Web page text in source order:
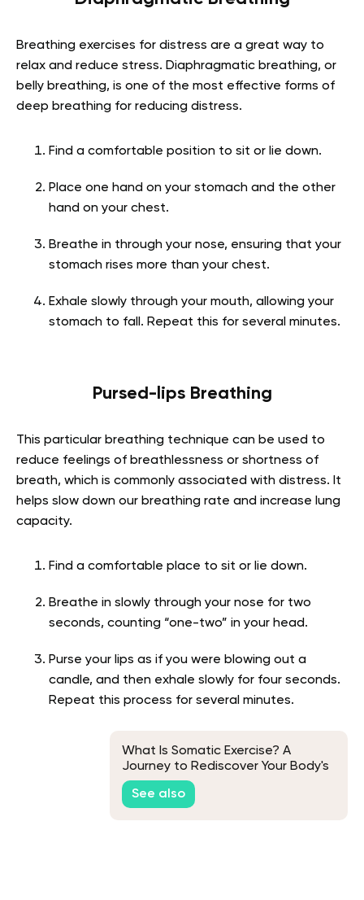
Breathing exercises for distress are a great way to
relax and reduce stress. Diaphragmatic breathing, or
belly breathing, is one of the most effective forms of
deep breathing for reducing distress.
Find a comfortable position to sit or lie down.
Place one hand on your stomach and the other
hand on your chest.
Breathe in through your nose, ensuring that your
stomach rises more than your chest.
Exhale slowly through your mouth, allowing your
stomach to fall. Repeat this for several minutes.
Pursed-lips Breathing
This particular breathing technique can be used to
reduce feelings of breathlessness or shortness of
breath, which is commonly associated with distress. It
helps slow down our breathing rate and increase lung
capacity.
Find a comfortable place to sit or lie down.
Breathe in slowly through your nose for two
seconds, counting “one-two” in your head.
Purse your lips as if you were blowing out a
candle, and then exhale slowly for four seconds.
Repeat this process for several minutes.
What Is Somatic Exercise? A
Journey to Rediscover Your Body's
Natural Grace
See also